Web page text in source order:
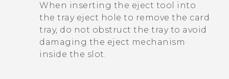
When inserting the eject tool into
the tray eject hole to remove the card
tray, do not obstruct the tray to avoid
damaging the eject mechanism
inside the slot.